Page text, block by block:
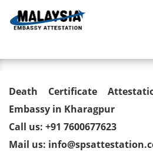
Death Certificate
from Malaysian
Kharagpur
Death Certificate
Embassy in Kharagpur
Call us: +91 7600677623
Mail us: